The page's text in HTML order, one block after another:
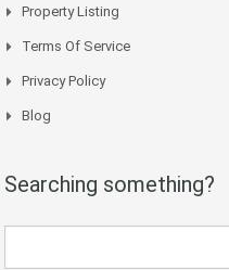
Property Listing
Terms Of Service
Privacy Policy
Blog
Searching something?